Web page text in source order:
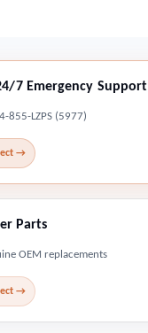
7 Emergency Support
855-LZPS (5977)
Parts
OEM replacements